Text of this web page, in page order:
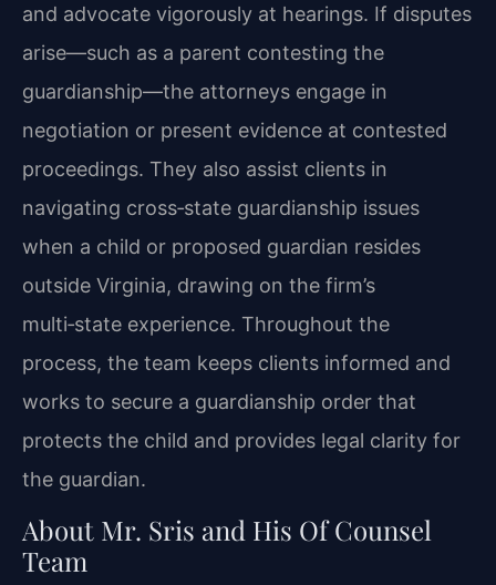
and advocate vigorously at hearings. If disputes
arise—such as a parent contesting the
guardianship—the attorneys engage in
negotiation or present evidence at contested
proceedings. They also assist clients in
navigating cross‑state guardianship issues
when a child or proposed guardian resides
outside Virginia, drawing on the firm’s
multi‑state experience. Throughout the
process, the team keeps clients informed and
works to secure a guardianship order that
protects the child and provides legal clarity for
the guardian.
About Mr. Sris and His Of Counsel
Team